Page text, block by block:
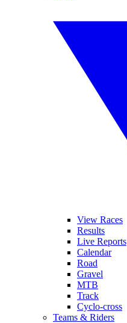
View Races
Results
Live Reports
Calendar
Road
Gravel
MTB
Track
Cyclo-cross
Teams & Riders